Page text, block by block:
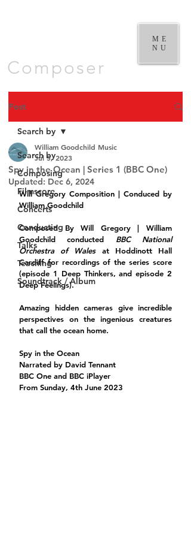
Composer
ME
NU
Post
Search by
Composing
Filmscore
Concerts
Conducting
Talks
Teaching
Soundtrack / Album
Search by
Spy in the Ocean | Series 1 (BBC One)
William Goodchild Music
Jul 5, 2023
Updated: Dec 6, 2024
Will Gregory Composition | Conduced by
William Goodchild
Composed By Will Gregory | William
Goodchild conducted BBC National
Orchestra of Wales at Hoddinott Hall
Cardiff for recordings of the series score
(episode 1 Deep Thinkers, and episode 2
Deep Feelings).
Amazing hidden cameras give incredible
perspectives on the ingenious creatures
that call the ocean home.
Spy in the Ocean
Narrated by David Tennant
BBC One and BBC iPlayer
From Sunday, 4th June 2023